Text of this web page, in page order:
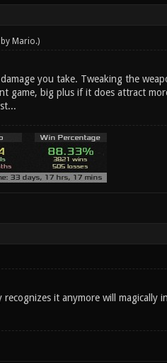
Mario.)
you take. Tweaking the
game, big plus if it does attract
it anymore will magically